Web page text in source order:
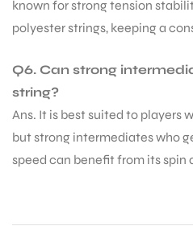
known for strong tension
polyester strings, keeping a
Q6. Can strong
string?
Ans. It is best suited to players
but strong intermediates who
speed can benefit from its spin